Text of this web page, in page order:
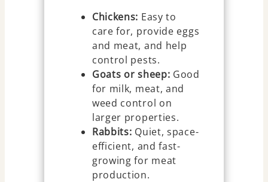
Chickens: Easy to
care for, provide eggs
and meat, and help
control pests.
Goats or sheep: Good
for milk, meat, and
weed control on
larger properties.
Rabbits: Quiet, space-
efficient, and fast-
growing for meat
production.